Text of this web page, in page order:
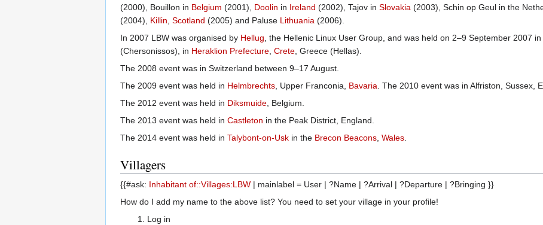
(2000), Bouillon in Belgium (2001), Doolin in Ireland (2002), Tajov in Slovakia (2003), Schin op Geul in the
(2004), Killin, Scotland (2005) and Paluse Lithuania (2006).
In 2007 LBW was organised by Hellug, the Hellenic Linux User Group, and was held on 2–9 September 2007 in
(Chersonissos), in Heraklion Prefecture, Crete, Greece (Hellas).
The 2008 event was in Switzerland between 9–17 August.
The 2009 event was held in Helmbrechts, Upper Franconia, Bavaria. The 2010 event was in Alfriston, Sussex,
The 2012 event was held in Diksmuide, Belgium.
The 2013 event was held in Castleton in the Peak District, England.
The 2014 event was held in Talybont-on-Usk in the Brecon Beacons, Wales.
Villagers
{{#ask: Inhabitant of::Villages:LBW | mainlabel = User | ?Name | ?Arrival | ?Departure | ?Bringing }}
How do I add my name to the above list? You need to set your village in your profile!
Log in